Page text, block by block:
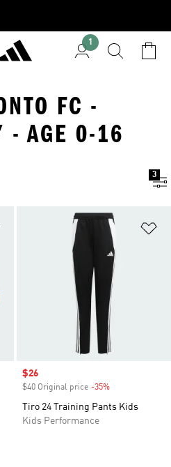
1
FC -
- AGE 0-16
3
Add to Wishlist
Sale price
$26
$40 Original price -35%
Tiro 24 Training Pants Kids
Kids Performance